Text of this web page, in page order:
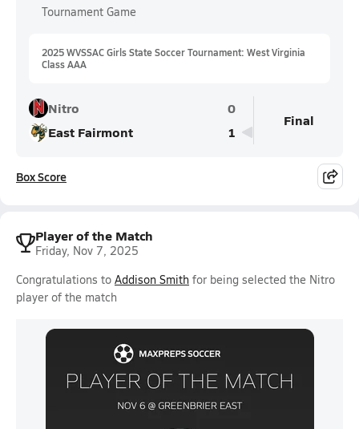
Tournament Game
2025 WVSSAC Girls State Soccer Tournament: West Virginia
Class AAA
Nitro
0
East Fairmont
1
Final
Box Score
Player of the Match
Friday, Nov 7, 2025
Congratulations to Addison Smith for being selected the Nitro
player of the match